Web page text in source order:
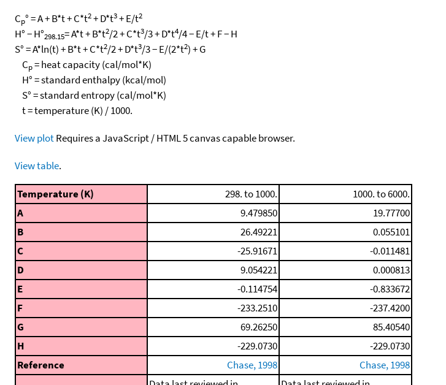
Cp° = A + B*t + C*t2+ D*t3+ E/t2
H° − H°298.15= A*t + B*t2/2 + C*t3/3 + D*t4/4 − E/t + F − H
S° = A*ln(t) + B*t + C*t2/2 + D*t3/3 − E/(2*t2) + G
Cp= heat capacity (cal/mol*K)
H° = standard enthalpy (kcal/mol)
S° = standard entropy (cal/mol*K)
t = temperature (K) / 1000.
View plotRequires a JavaScript / HTML 5 canvas capable browser.
View table.
Temperature (K) 298. to 1000.
1000. to 6000.
A
9.479850
19.77700
B
26.49221
0.055101
C
-25.91671
-0.011481
D
9.054221
0.000813
E
-0.114754
-0.833672
F
-233.2510
-237.4200
G
69.26250
85.40540
H
-229.0730
-229.0730
Reference
Chase, 1998
Chase, 1998